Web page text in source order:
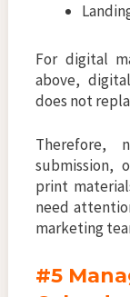
For digital
above,
does not
Therefore,
submission,
print
need
marketing
#5